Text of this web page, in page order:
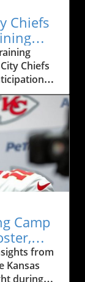
Chiefs
Chiefs
a
event
new
the core
newly
local
these
LIVE
the
Camp
from
Kansas
during